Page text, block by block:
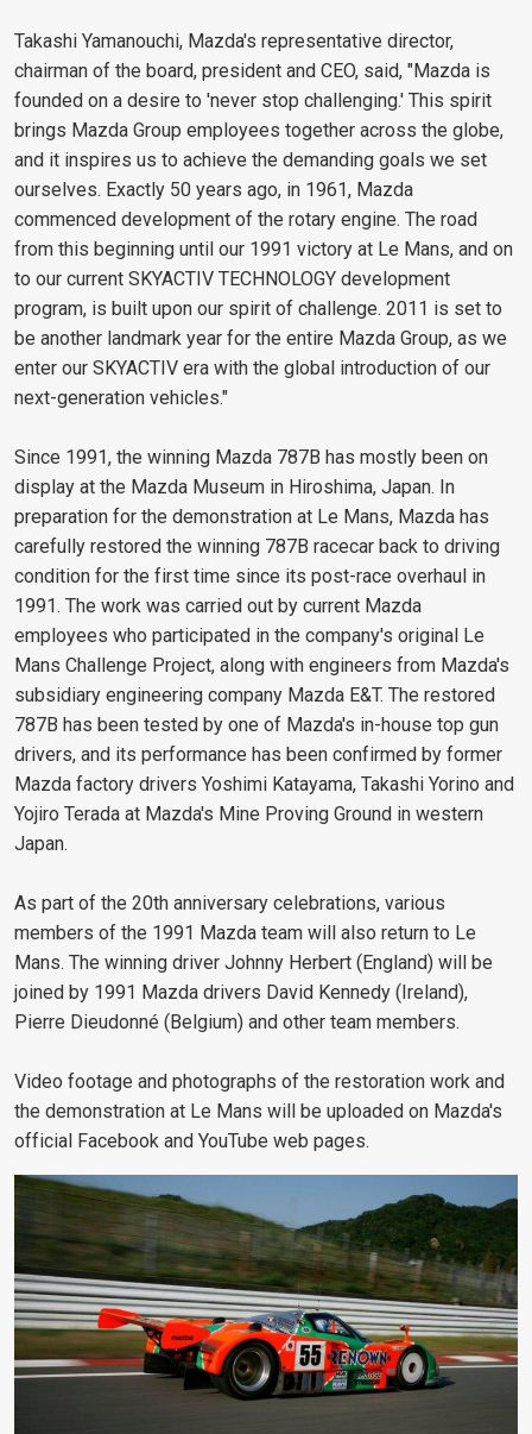
Takashi Yamanouchi, Mazda's representative director,
chairman of the board, president and CEO, said, "Mazda is
founded on a desire to 'never stop challenging.' This spirit
brings Mazda Group employees together across the globe,
and it inspires us to achieve the demanding goals we set
ourselves. Exactly 50 years ago, in 1961, Mazda
commenced development of the rotary engine. The road
from this beginning until our 1991 victory at Le Mans, and on
to our current SKYACTIV TECHNOLOGY development
program, is built upon our spirit of challenge. 2011 is set to
be another landmark year for the entire Mazda Group, as we
enter our SKYACTIV era with the global introduction of our
next-generation vehicles."
Since 1991, the winning Mazda 787B has mostly been on
display at the Mazda Museum in Hiroshima, Japan. In
preparation for the demonstration at Le Mans, Mazda has
carefully restored the winning 787B racecar back to driving
condition for the first time since its post-race overhaul in
1991. The work was carried out by current Mazda
employees who participated in the company's original Le
Mans Challenge Project, along with engineers from Mazda's
subsidiary engineering company Mazda E&T. The restored
787B has been tested by one of Mazda's in-house top gun
drivers, and its performance has been confirmed by former
Mazda factory drivers Yoshimi Katayama, Takashi Yorino and
Yojiro Terada at Mazda's Mine Proving Ground in western
Japan.
As part of the 20th anniversary celebrations, various
members of the 1991 Mazda team will also return to Le
Mans. The winning driver Johnny Herbert (England) will be
joined by 1991 Mazda drivers David Kennedy (Ireland),
Pierre Dieudonné (Belgium) and other team members.
Video footage and photographs of the restoration work and
the demonstration at Le Mans will be uploaded on Mazda's
official Facebook and YouTube web pages.